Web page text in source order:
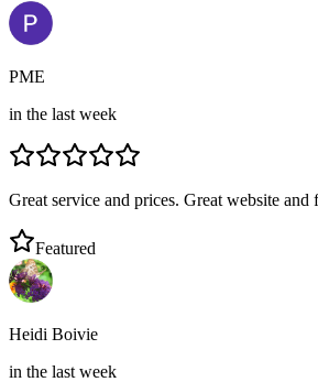
PME
in the last week
Great service and prices. Great website
Featured
Heidi Boivie
in the last week